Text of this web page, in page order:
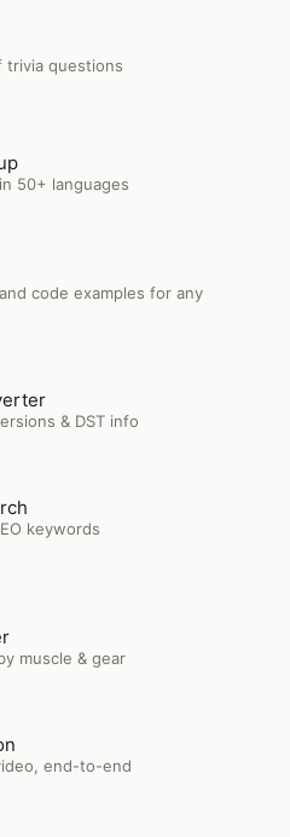
trivia questions
50+ languages
code examples for any
& DST info
keywords
muscle & gear
end-to-end